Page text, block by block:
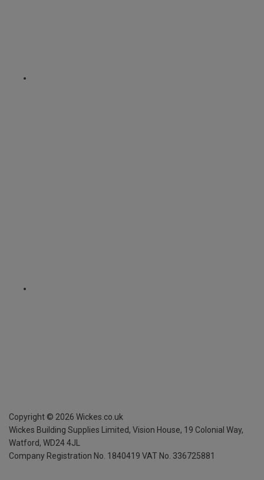
Copyright © 2026 Wickes.co.uk
Wickes Building Supplies Limited, Vision House, 19 Colonial Way,
Watford, WD24 4JL
Company Registration No. 1840419 VAT No. 336725881